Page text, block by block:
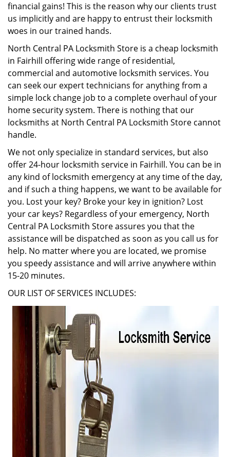
financial gains! This is the reason why our clients trust
us implicitly and are happy to entrust their locksmith
woes in our trained hands.
North Central PA Locksmith Store is a cheap locksmith
in Fairhill offering wide range of residential,
commercial and automotive locksmith services. You
can seek our expert technicians for anything from a
simple lock change job to a complete overhaul of your
home security system. There is nothing that our
locksmiths at North Central PA Locksmith Store cannot
handle.
We not only specialize in standard services, but also
offer 24-hour locksmith service in Fairhill. You can be in
any kind of locksmith emergency at any time of the day,
and if such a thing happens, we want to be available for
you. Lost your key? Broke your key in ignition? Lost
your car keys? Regardless of your emergency, North
Central PA Locksmith Store assures you that the
assistance will be dispatched as soon as you call us for
help. No matter where you are located, we promise
you speedy assistance and will arrive anywhere within
15-20 minutes.
OUR LIST OF SERVICES INCLUDES: